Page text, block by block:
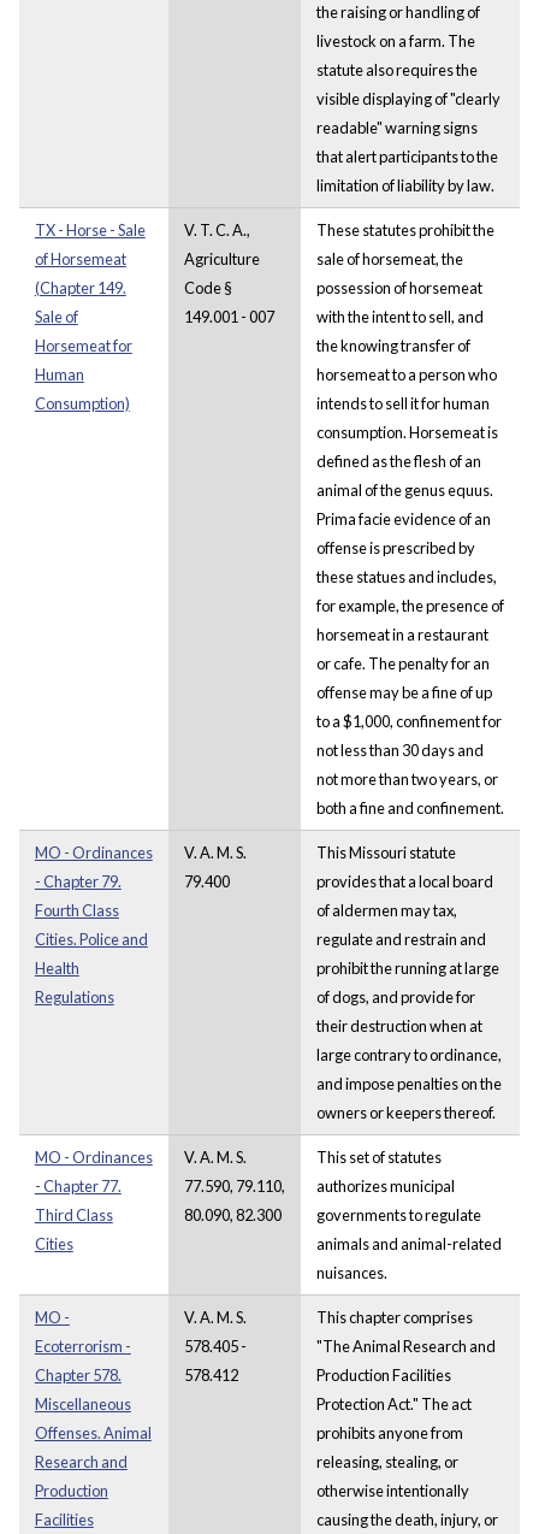
the raising or handling of
livestock on a farm. The
statute also requires the
visible displaying of "clearly
readable" warning signs
that alert participants to the
limitation of liability by law.
TX - Horse - Sale
of Horsemeat
(Chapter 149.
Sale of
Horsemeat for
Human
Consumption)
V. T. C. A.,
Agriculture
Code §
149.001 - 007
These statutes prohibit the
sale of horsemeat, the
possession of horsemeat
with the intent to sell, and
the knowing transfer of
horsemeat to a person who
intends to sell it for human
consumption. Horsemeat is
defined as the flesh of an
animal of the genus equus.
Prima facie evidence of an
offense is prescribed by
these statues and includes,
for example, the presence of
horsemeat in a restaurant
or cafe. The penalty for an
offense may be a fine of up
to a $1,000, confinement for
not less than 30 days and
not more than two years, or
both a fine and confinement.
MO - Ordinances
- Chapter 79.
Fourth Class
Cities. Police and
Health
Regulations
V. A. M. S.
79.400
This Missouri statute
provides that a local board
of aldermen may tax,
regulate and restrain and
prohibit the running at large
of dogs, and provide for
their destruction when at
large contrary to ordinance,
and impose penalties on the
owners or keepers thereof.
MO - Ordinances
- Chapter 77.
Third Class
Cities
V. A. M. S.
77.590, 79.110,
80.090, 82.300
This set of statutes
authorizes municipal
governments to regulate
animals and animal-related
nuisances.
MO -
Ecoterrorism -
Chapter 578.
Miscellaneous
Offenses. Animal
Research and
Production
Facilities
V. A. M. S.
578.405 -
578.412
This chapter comprises
"The Animal Research and
Production Facilities
Protection Act." The act
prohibits anyone from
releasing, stealing, or
otherwise intentionally
causing the death, injury, or